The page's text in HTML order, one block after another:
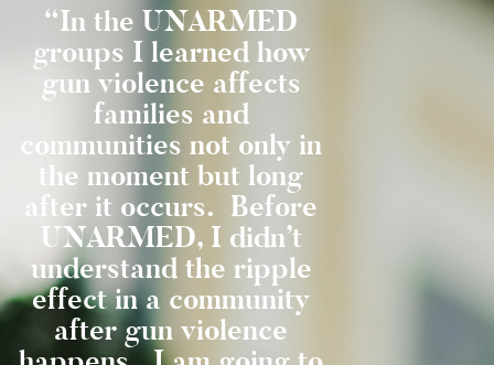
“In the UNARMED
groups I learned how
gun violence affects
families and
communities not only in
the moment but long
after it occurs. Before
UNARMED, I didn’t
understand the ripple
effect in a community
after gun violence
“I
say they
to be.